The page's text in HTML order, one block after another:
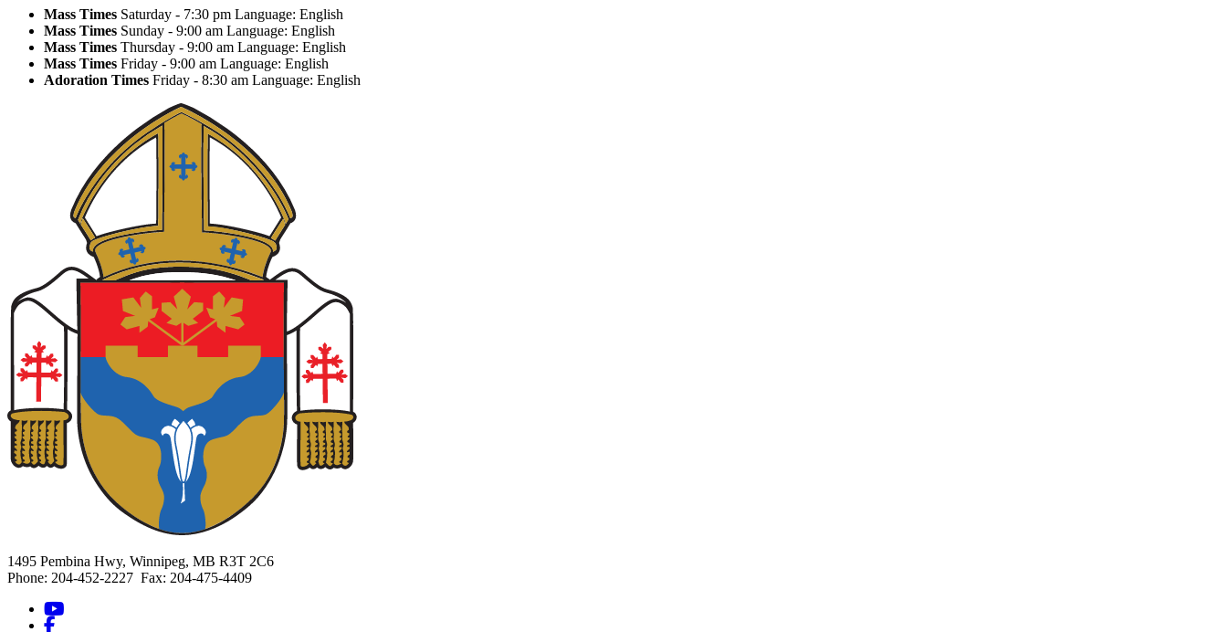
Mass Times Saturday - 7:30 pm Language: English
Mass Times Sunday - 9:00 am Language: English
Mass Times Thursday - 9:00 am Language: English
Mass Times Friday - 9:00 am Language: English
Adoration Times Friday - 8:30 am Language: English
1495 Pembina Hwy, Winnipeg, MB R3T 2C6
Phone: 204-452-2227 Fax: 204-475-4409